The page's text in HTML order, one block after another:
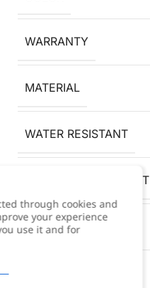
WARRANTY
MATERIAL
WATER RESISTANT
OXIDATION RESISTANT
SWEAT RESISTANT
through cookies and
your experience
use it and for